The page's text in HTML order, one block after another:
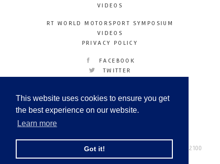
This website uses cookies to ensure you get
the best experience on our website.
Learn more
Got it!
VIDEOS
RT WORLD MOTORSPORT SYMPOSIUM
VIDEOS
PRIVACY POLICY
FACEBOOK
TWITTER
LINKEDIN
© Copyright 2026
Tel: +44 (0) 208 446 2100
Email:info@kimberleymediagroup.com